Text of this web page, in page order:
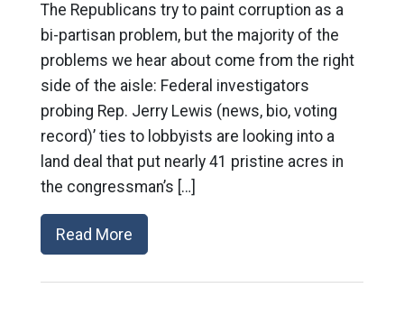
The Republicans try to paint corruption as a
bi-partisan problem, but the majority of the
problems we hear about come from the right
side of the aisle: Federal investigators
probing Rep. Jerry Lewis (news, bio, voting
record)’ ties to lobbyists are looking into a
land deal that put nearly 41 pristine acres in
the congressman’s […]
Read More